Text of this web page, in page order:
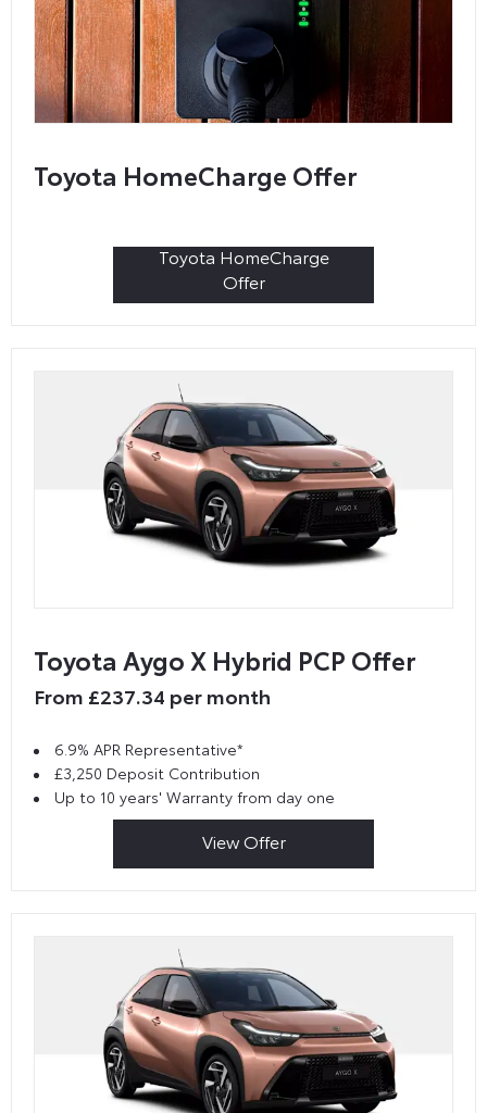
Toyota HomeCharge Offer
Toyota HomeCharge
Offer
Toyota Aygo X Hybrid PCP Offer
From £237.34 per month
6.9% APR Representative*
£3,250 Deposit Contribution
Up to 10 years' Warranty from day one
View Offer